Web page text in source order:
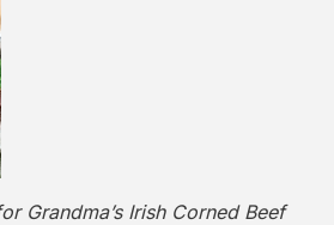
Grandma’s Irish Corned Beef